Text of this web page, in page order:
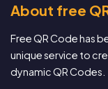
About free
Free QR Code has
unique service to
dynamic QR Codes.